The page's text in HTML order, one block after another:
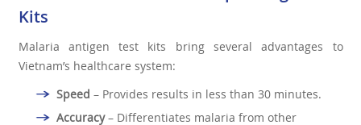
Kits
Malaria antigen test kits bring several advantages to
Vietnam’s healthcare system:
Speed – Provides results in less than 30 minutes.
Accuracy– Differentiates malaria from other